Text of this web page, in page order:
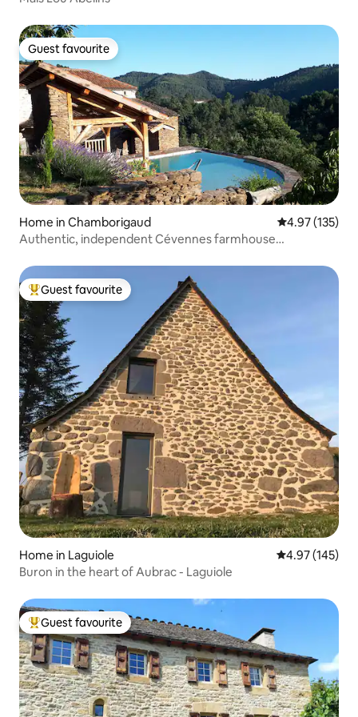
Guest favourite
Guest favourite
Home in Chamborigaud 4.97 out of 5
4.97 (135)
Authentic, independent Cévennes farmhouse
Top guest favourite
Guest favourite
Home in Laguiole 4.97 out of 5
4.97 (145)
Buron in the heart of Aubrac - Laguiole
Top guest favourite
Guest favourite